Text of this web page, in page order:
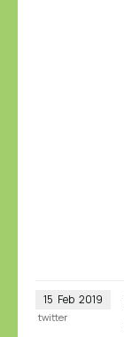
15 Feb 2019
twitter